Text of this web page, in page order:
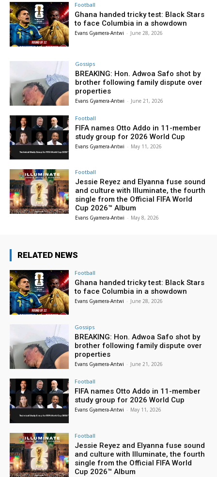
Football
Ghana handed tricky test: Black Stars
to face Columbia in a showdown
Evans Gyamera-Antwi - June 28, 2026
Gossips
BREAKING: Hon. Adwoa Safo shot by
brother following family dispute over
properties
Evans Gyamera-Antwi - June 21, 2026
Football
FIFA names Otto Addo in 11-member
study group for 2026 World Cup
Evans Gyamera-Antwi - May 11, 2026
Football
Jessie Reyez and Elyanna fuse sound
and culture with Illuminate, the fourth
single from the Official FIFA World
Cup 2026™ Album
Evans Gyamera-Antwi - May 8, 2026
RELATED NEWS
Football
Ghana handed tricky test: Black Stars
to face Columbia in a showdown
Evans Gyamera-Antwi - June 28, 2026
Gossips
BREAKING: Hon. Adwoa Safo shot by
brother following family dispute over
properties
Evans Gyamera-Antwi - June 21, 2026
Football
FIFA names Otto Addo in 11-member
study group for 2026 World Cup
Evans Gyamera-Antwi - May 11, 2026
Football
Jessie Reyez and Elyanna fuse sound
and culture with Illuminate, the fourth
single from the Official FIFA World
Cup 2026™ Album